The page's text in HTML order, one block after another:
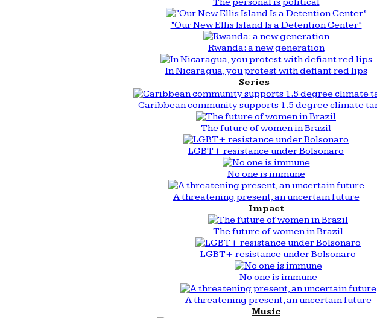
“Our New Ellis Island Is a Detention Center”
Rwanda: a new generation
In Nicaragua, you protest with defiant red lips
Series
Caribbean community supports 1.5 degree climate
The future of women in Brazil
LGBT+ resistance under Bolsonaro
No one is immune
A threatening present, an uncertain future
Impact
The future of women in Brazil
LGBT+ resistance under Bolsonaro
No one is immune
A threatening present, an uncertain future
Music